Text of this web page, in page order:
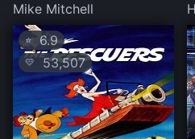
Mike Mitchell
⭐6.9
💛 53,507